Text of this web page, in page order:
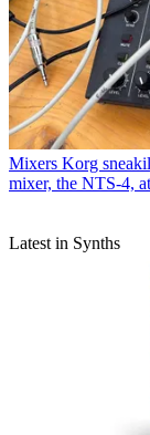
Mixers Korg
mixer, the NTS-4,
Latest in Synths